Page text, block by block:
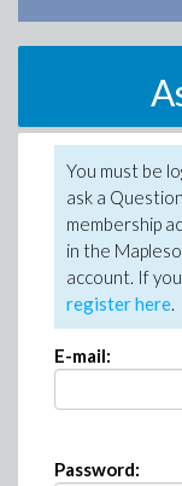
You must be
ask a
membership
in the
account. If
register here.
E-mail:
Password: